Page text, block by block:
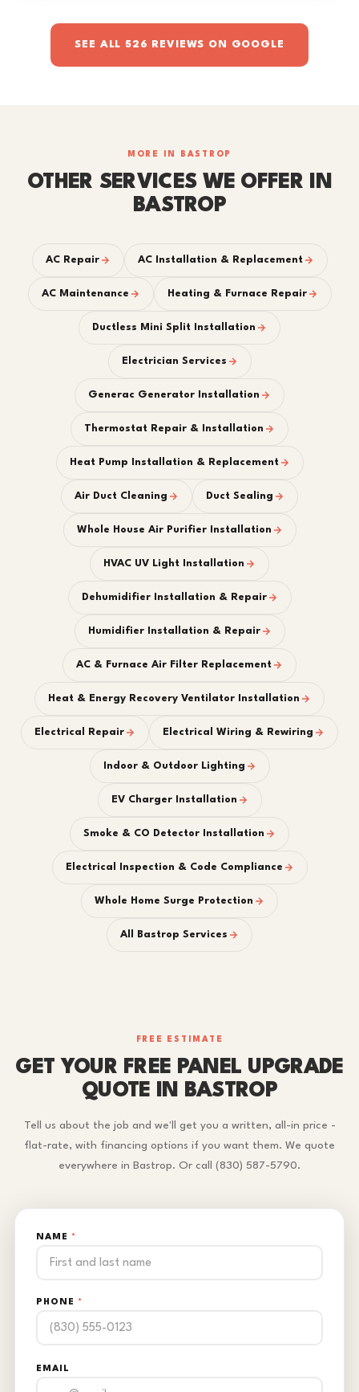
SEE ALL 526 REVIEWS ON GOOGLE
MORE IN BASTROP
OTHER SERVICES WE OFFER IN
BASTROP
AC Repair AC Installation & Replacement
AC Maintenance Heating & Furnace Repair
Ductless Mini Split Installation
Electrician Services
Generac Generator Installation
Thermostat Repair & Installation
Heat Pump Installation & Replacement
Air Duct Cleaning Duct Sealing
Whole House Air Purifier Installation
HVAC UV Light Installation
Dehumidifier Installation & Repair
Humidifier Installation & Repair
AC & Furnace Air Filter Replacement
Heat & Energy Recovery Ventilator Installation
Electrical Repair Electrical Wiring & Rewiring
Indoor & Outdoor Lighting
EV Charger Installation
Smoke & CO Detector Installation
Electrical Inspection & Code Compliance
Whole Home Surge Protection
All Bastrop Services
FREE ESTIMATE
GET YOUR FREE PANEL UPGRADE
QUOTE IN BASTROP
Tell us about the job and we'll get you a written, all-in price -
flat-rate, with financing options if you want them. We quote
everywhere in Bastrop. Or call (830) 587-5790.
NAME *
PHONE *
EMAIL